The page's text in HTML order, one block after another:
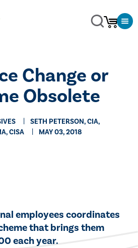
Change or
Obsolete
SETH PETERSON, CIA,
CISA
MAY 03, 2018
employees coordinates
that brings them
each year.